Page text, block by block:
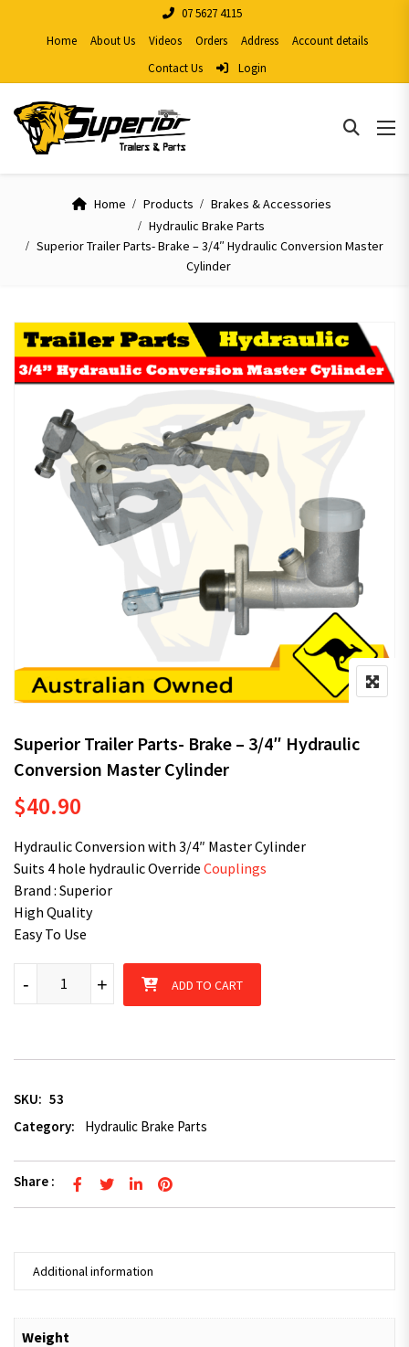
07 5627 4115
Home
About Us Videos Orders Address
Account details
Contact Us
Login
Home Products
Brakes & Accessories
Hydraulic Brake Parts
Superior Trailer Parts- Brake – 3/4″ Hydraulic Conversion Master
Cylinder
Superior Trailer Parts- Brake – 3/4″ Hydraulic
Conversion Master Cylinder
$40.90
Hydraulic Conversion with 3/4″ Master Cylinder
Suits 4 hole hydraulic Override Couplings
Brand : Superior
High Quality
Easy To Use
Superior Trailer Parts- Brake - 3/4" Hydraulic Conversion
+
- ADD TO CART
SKU: 53
Category:
Hydraulic Brake Parts
Share :
Additional information
Weight